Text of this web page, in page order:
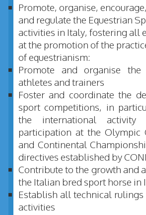
Promote, organise,
and regulate the Equestrian
activities in Italy, fostering all
at the promotion of the
of equestrianism:
Promote and organise the
athletes and trainers
Foster and coordinate the
sport competitions, in
the international
participation at the Olympic
and Continental
directives established by
Contribute to the growth and
the Italian bred sport horse in
Establish all technical rulings
activities